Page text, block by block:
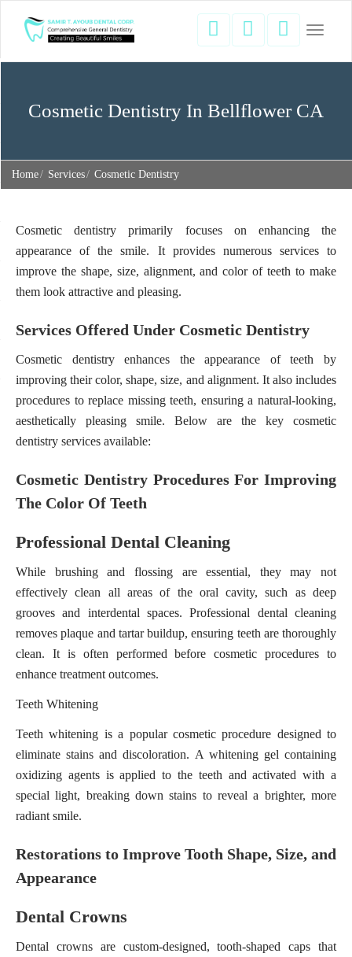
Cosmetic Dentistry In Bellflower CA
Home Services Cosmetic Dentistry
Cosmetic dentistry primarily focuses on enhancing the
appearance of the smile. It provides numerous services to
improve the shape, size, alignment, and color of teeth to make
them look attractive and pleasing.
Services Offered Under Cosmetic Dentistry
Cosmetic dentistry enhances the appearance of teeth by
improving their color, shape, size, and alignment. It also includes
procedures to replace missing teeth, ensuring a natural-looking,
aesthetically pleasing smile. Below are the key cosmetic
dentistry services available:
Cosmetic Dentistry Procedures For Improving
The Color Of Teeth
Professional Dental Cleaning
While brushing and flossing are essential, they may not
effectively clean all areas of the oral cavity, such as deep
grooves and interdental spaces. Professional dental cleaning
removes plaque and tartar buildup, ensuring teeth are thoroughly
clean. It is often performed before cosmetic procedures to
enhance treatment outcomes.
Teeth Whitening
Teeth whitening is a popular cosmetic procedure designed to
eliminate stains and discoloration. A whitening gel containing
oxidizing agents is applied to the teeth and activated with a
special light, breaking down stains to reveal a brighter, more
radiant smile.
Restorations to Improve Tooth Shape, Size, and
Appearance
Dental Crowns
Dental crowns are custom-designed, tooth-shaped caps that